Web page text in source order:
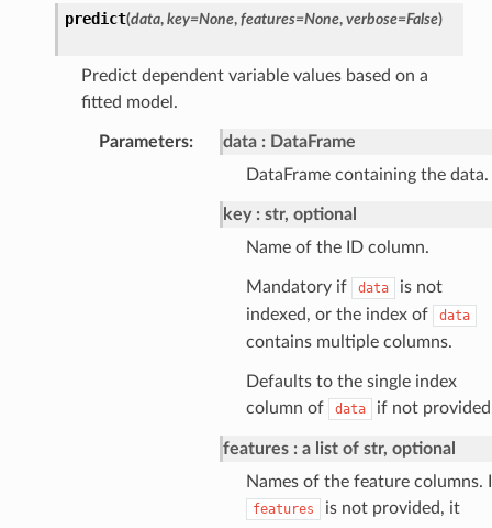
predict(data, key=None, features=None, verbose=False)
Predict dependent variable values based on a
fitted model.
Parameters: data
DataFrame
DataFrame containing the data.
key
str, optional
Name of the ID column.
Mandatory if data
is not
indexed, or the index of
data
contains multiple columns.
Defaults to the single index
column of
data if not
features
a list of str, optional
Names of the feature columns.
features
is not provided, it